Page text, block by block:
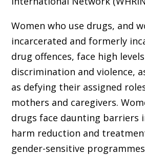
Women who use drugs, and
incarcerated and formerly
drug offences, face high
discrimination and violence,
as defying their assigned
mothers and caregivers.
drugs face daunting barriers
harm reduction and
gender-sensitive